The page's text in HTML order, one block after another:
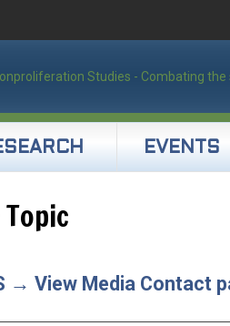
EVENTS
→ View Media Contact